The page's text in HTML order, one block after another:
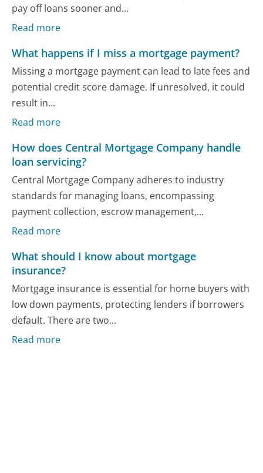
pay off loans sooner and...
Read more
What happens if I miss a mortgage payment?
Missing a mortgage payment can lead to late fees and
potential credit score damage. If unresolved, it could
result in...
Read more
How does Central Mortgage Company handle
loan servicing?
Central Mortgage Company adheres to industry
standards for managing loans, encompassing
payment collection, escrow management,...
Read more
What should I know about mortgage
insurance?
Mortgage insurance is essential for home buyers with
low down payments, protecting lenders if borrowers
default. There are two...
Read more